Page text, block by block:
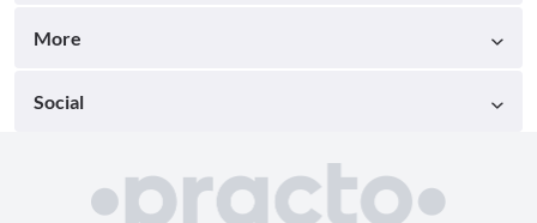
More
Social